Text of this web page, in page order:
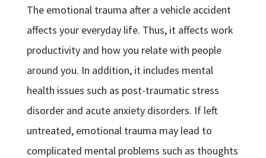
The emotional trauma after a vehicle accident
affects your everyday life. Thus, it affects work
productivity and how you relate with people
around you. In addition, it includes mental
health issues such as post-traumatic stress
disorder and acute anxiety disorders. If left
untreated, emotional trauma may lead to
complicated mental problems such as thoughts